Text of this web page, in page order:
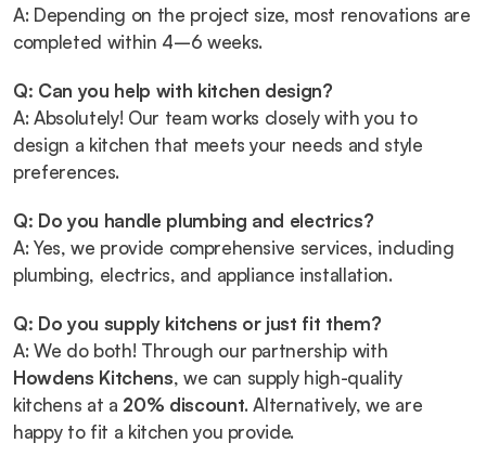
A: Depending on the project size, most renovations are
completed within 4–6 weeks.
Q: Can you help with kitchen design?
A: Absolutely! Our team works closely with you to
design a kitchen that meets your needs and style
preferences.
Q: Do you handle plumbing and electrics?
A: Yes, we provide comprehensive services, including
plumbing, electrics, and appliance installation.
Q: Do you supply kitchens or just fit them?
Howdens Kitchens, we can supply high-quality
kitchens at a 20% discount. Alternatively, we are
happy to fit a kitchen you provide.